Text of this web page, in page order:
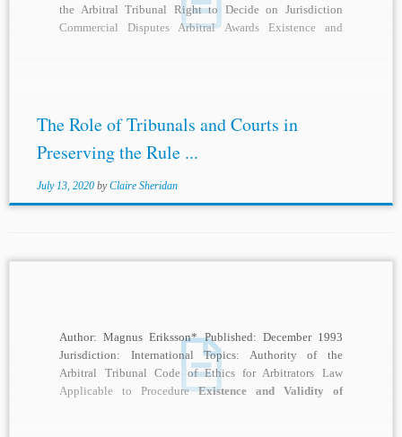
the Arbitral Tribunal Right to Decide on Jurisdiction
Commercial Disputes Arbitral Awards Existence and
The Role of Tribunals and Courts in
Preserving the Rule ...
July 13, 2020 byClaire Sheridan
Author: Magnus Eriksson* Published: December 1993
Jurisdiction: International Topics: Authority of the
Arbitral Tribunal Code of Ethics for Arbitrators Law
Applicable to ProcedureExistence and Validity of